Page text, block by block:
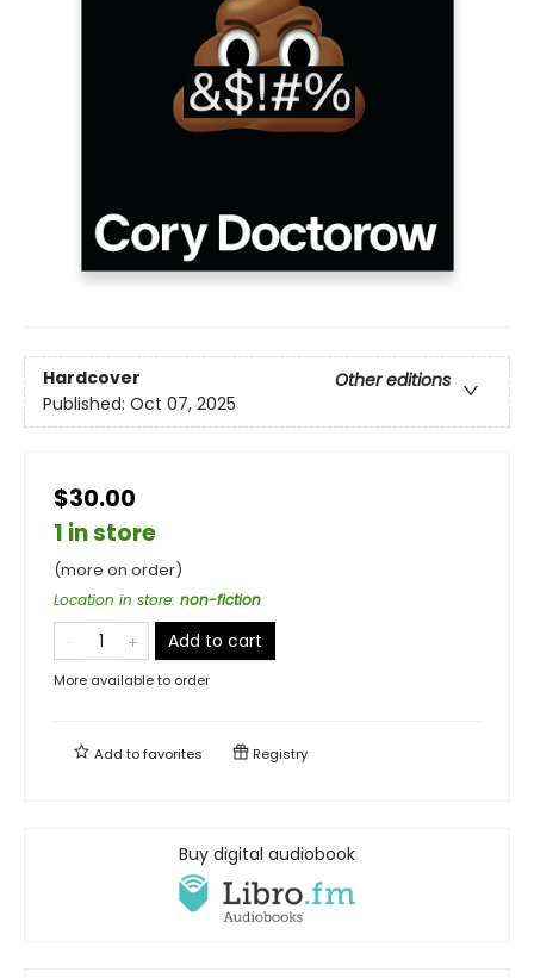
Hardcover
Other editions
Published: Oct 07, 2025
$30.00
1 in store
(more on order)
Location in store: non-fiction
Add to cart
More available to order
Add tofavorites Registry
Buy digital audiobook